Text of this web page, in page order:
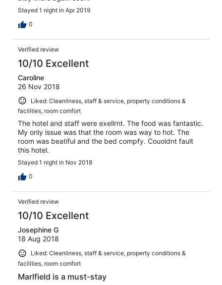
Stayed 1 night in Apr 2019
0
Verified review
10/10 Excellent
Caroline
26 Nov 2018
Liked: Cleanliness, staff & service, property conditions &
facilities, room comfort
The hotel and staff were exellrnt. The food was fantastic.
My only issue was that the room was way to hot. The
room was beatiful and the bed compfy. Couoldnt fault
this hotel.
Stayed 1 night in Nov 2018
0
Verified review
10/10 Excellent
Josephine G
18 Aug 2018
Liked: Cleanliness, staff & service, property conditions &
facilities, room comfort
Marlfield is a must-stay